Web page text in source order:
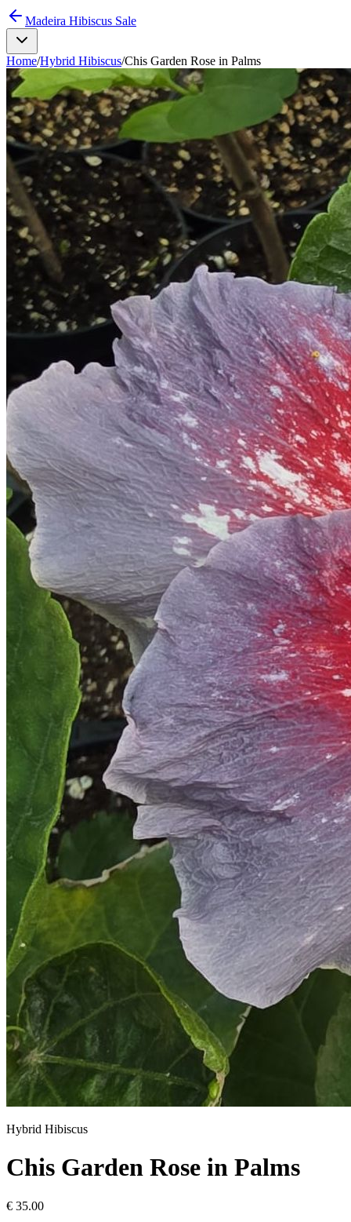
Madeira Hibiscus Sale
Home/Hybrid Hibiscus/Chis Garden Rose in Palms
Hybrid Hibiscus
Chis Garden Rose in Palms
€ 35.00